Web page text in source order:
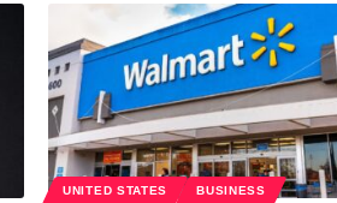
UNITED STATES BUSINESS